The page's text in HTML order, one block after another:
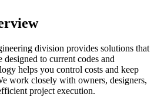
division provides solutions that
to current codes and
helps you control costs and keep
work closely with owners, designers,
project execution.